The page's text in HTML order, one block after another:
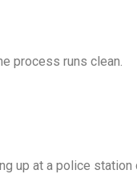
process runs clean.
up at a police station